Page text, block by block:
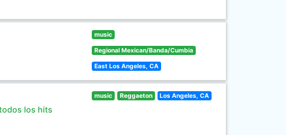
music
Regional Mexican/Banda/Cumbia
East Los Angeles, CA
los hits
music Reggaeton Los Angeles, CA